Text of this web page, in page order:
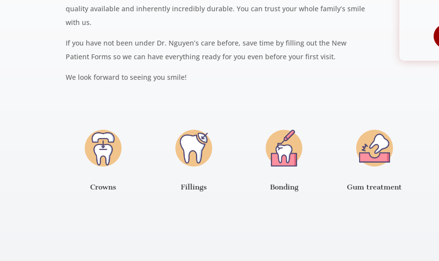
quality available and inherently incredibly durable. You can trust your whole family’s smile
with us.
If you have not been under Dr. Nguyen’s care before, save time byfilling out the New
Patient Forms so we can have everything ready for you even before your first visit.
We look forward to seeing you smile!
Crowns Fillings Bonding Gum treatment